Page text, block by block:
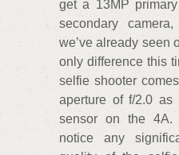
get a 13MP
secondary
we’ve already seen
only difference this
selfie shooter
aperture of f/2.0 as
sensor on the 4A.
notice any